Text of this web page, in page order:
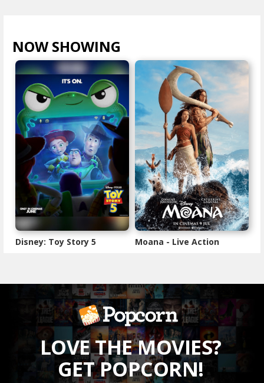
NOW SHOWING
Disney: Toy Story 5 Moana - Live Action
LOVE THE MOVIES?
GET POPCORN!